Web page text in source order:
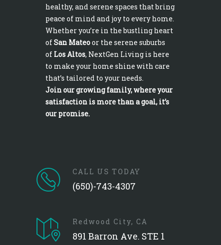
healthy, and serene spaces that bring
peace of mind and joy to every home.
Whether you’re in the bustling heart
ofSan Mateoor the serene suburbs
of Los Altos, NextGen Living is here
to make your home shine with care
that’s tailored to your needs.
Join our growing family, where your
satisfaction is more than a goal, it’s
our promise.
CALL US TODAY
(650)-743-4307
Redwood City, CA
891 Barron Ave. STE 1